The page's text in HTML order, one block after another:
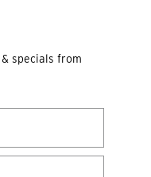
specials from